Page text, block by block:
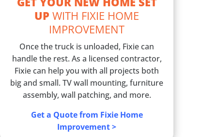
UPWITH FIXIE HOME
IMPROVEMENT
Once the truck is unloaded, Fixie can
handle the rest. As a licensed contractor,
Fixie can help you with all projects both
big and small. TV wall mounting, furniture
assembly, wall patching, and more.
Get a Quote from Fixie Home
Improvement >